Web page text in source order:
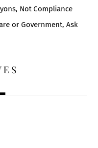
Not Compliance
or Government, Ask